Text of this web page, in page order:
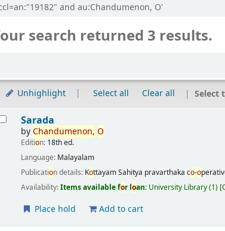
and au:Chandumenon, O'
search returned 3 results.
Unhighlight Select all Clear all Select
Sarada
byChandumenon, O
Edition: 18th ed.
Language: Malayalam
Publication details: KottayamSahitya pravarthaka co-o
Availability:Items available for loan: University Library(1)
Place hold Add to cart